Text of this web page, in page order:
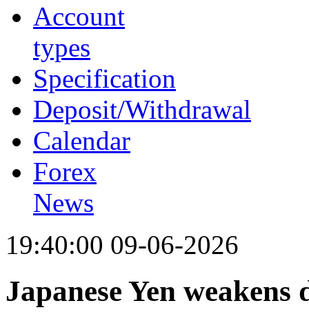
Account
types
Specification
Deposit/Withdrawal
Calendar
Forex
News
19:40:00 09-06-2026
Japanese Yen